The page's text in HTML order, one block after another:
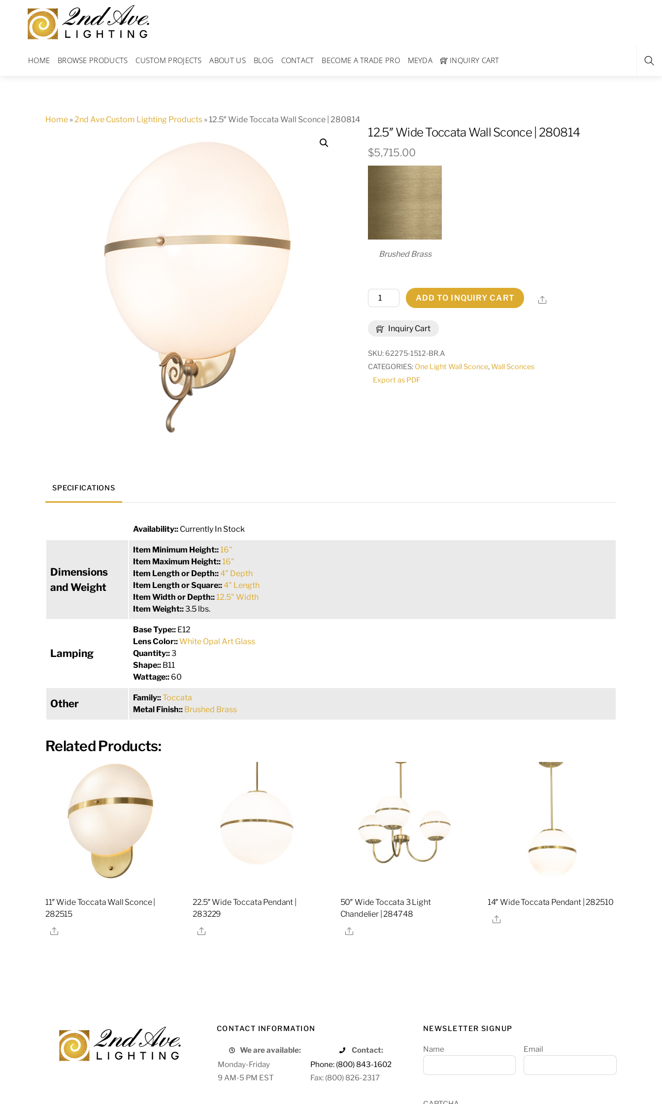
content
HOME BROWSE PRODUCTS CUSTOM PROJECTS ABOUT US BLOG CONTACT BECOME A TRADE PRO MEYDA INQUIRY CART
Home »2nd Ave Custom Lighting Products »12.5″ Wide Toccata Wall Sconce | 280814
12.5″ Wide Toccata Wall Sconce | 280814
$5,715.00
Brushed Brass
Inquiry Cart
12.5"
Wide
Wall
ADD TO INQUIRY CART Share
SKU: 62275-1512-BR.A
CATEGORIES: One Light Wall Sconce,Wall Sconces
Export as PDF
SPECIFICATIONS
Availability:: Currently In Stock
Dimensions
and Weight
Item Minimum Height::16"
Item Maximum Height::16"
Item Length or Depth::4" Depth
Item Length or Square::4" Length
Item Width or Depth::12.5" Width
Item Weight::3.5 lbs.
Lamping
Base Type:: E12
Lens Color::White Opal Art Glass
Quantity::3
Shape:: B11
Wattage:: 60
Other Family::Toccata
Metal Finish:: Brushed Brass
Related Products:
11″ Wide Toccata Wall Sconce |
282515
Share
22.5″ Wide Toccata Pendant |
283229
Share
50″ Wide Toccata 3 Light
Chandelier | 284748
Share
14″ Wide Toccata Pendant | 282510
Share
CONTACT INFORMATION
We are available:
Contact:
Monday-Friday
Phone: (800) 843-1602
9 AM-5 PM EST
Fax: (800) 826-2317
NEWSLETTER SIGNUP
Name Email